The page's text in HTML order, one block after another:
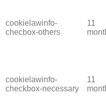
cookielawinfo-
checbox-others
11
cookielawinfo-
checkbox-necessary
11